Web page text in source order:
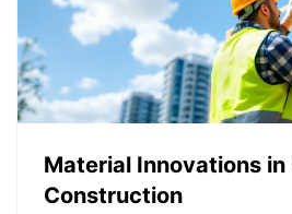
Material Innovations in
Construction